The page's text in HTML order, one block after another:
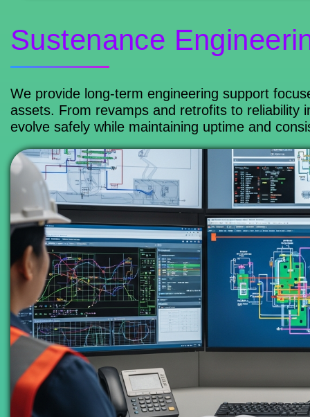
Sustenance
We provide long-term engineering support
assets. From revamps and retrofits to reliability
evolve safely while maintaining uptime and